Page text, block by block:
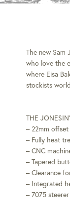
The new Sam
who love the
where Eisa
stockists
THE
– 22mm
– Fully heat
– CNC
– Tapered
– Clearance
– Integrated
– 7075